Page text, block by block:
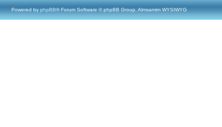
Powered by phpBB® Forum Software © phpBB Group, Almsamim WYSIWYG